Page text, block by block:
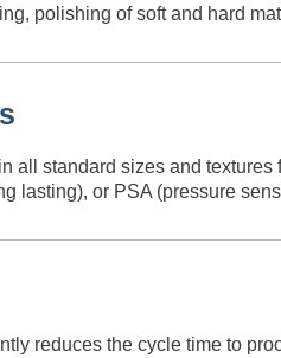
polishing of soft and hard
all standard sizes and
lasting), or PSA (pressure
reduces the cycle time to